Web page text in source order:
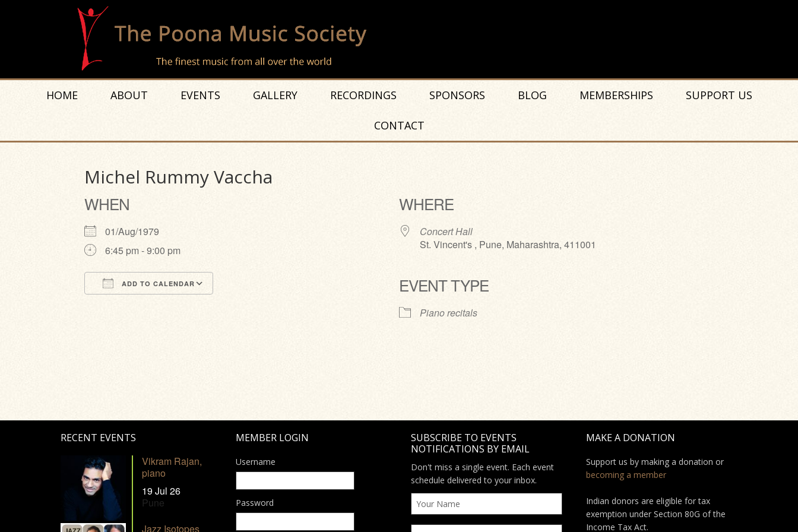
HOME ABOUT EVENTS GALLERY RECORDINGS SPONSORS BLOG MEMBERSHIPS SUPPORT US
CONTACT
Michel Rummy Vaccha
WHEN
01/Aug/1979
6:45 pm - 9:00 pm
ADD TO CALENDAR
WHERE
Concert Hall
St. Vincent's , Pune, Maharashtra, 411001
EVENT TYPE
Piano recitals
RECENT EVENTS
Vikram Rajan,
piano
19 Jul 26
Pune
Jazz Isotopes
MEMBER LOGIN
Username
Password
SUBSCRIBE TO EVENTS
NOTIFICATIONS BY EMAIL
Don't miss a single event. Each event
schedule delivered to your inbox.
MAKE A DONATION
Support us by making a donation or
becoming a member
Indian donors are eligible for tax
exemption under Section 80G of the
Income Tax Act.